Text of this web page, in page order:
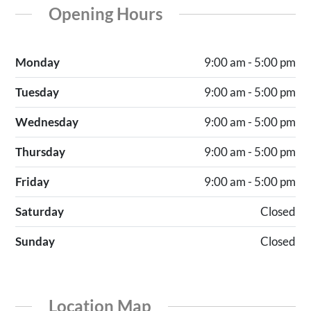
Opening Hours
Monday 9:00 am - 5:00 pm
Tuesday 9:00 am - 5:00 pm
Wednesday 9:00 am - 5:00 pm
Thursday 9:00 am - 5:00 pm
Friday 9:00 am - 5:00 pm
Saturday Closed
Sunday Closed
Location Map